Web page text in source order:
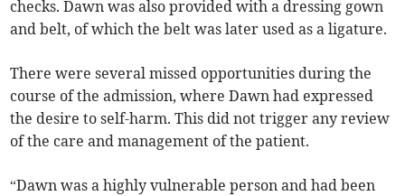
checks. Dawn was also provided with a dressing gown
and belt, of which the belt was later used as a ligature.
There were several missed opportunities during the
course of the admission, where Dawn had expressed
the desire to self-harm. This did not trigger any review
of the care and management of the patient.
“Dawn was a highly vulnerable person and had been